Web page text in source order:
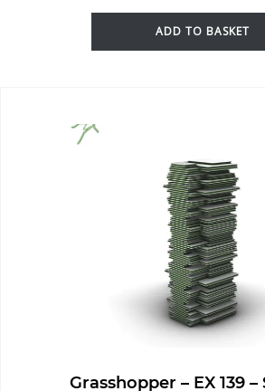
ADD TO BASKET
Grasshopper – EX 139 –